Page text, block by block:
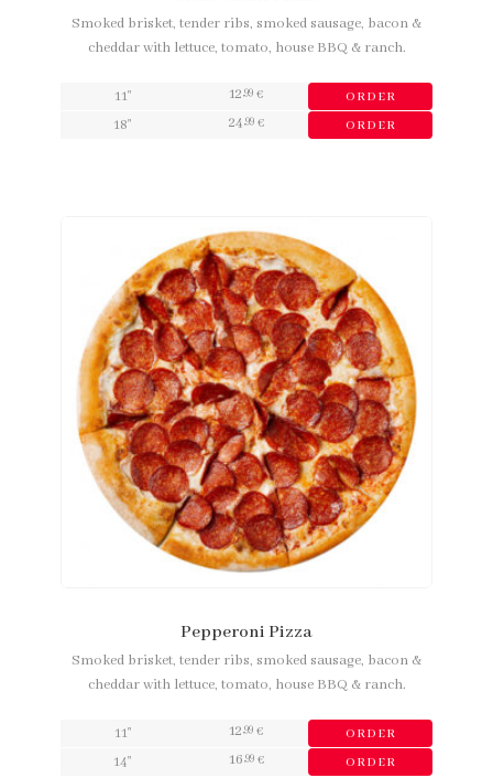
Smoked brisket, tender ribs, smoked sausage, bacon &
cheddar with lettuce, tomato, house BBQ & ranch.
11" 12,99 € ORDER
18" 24,99 € ORDER
Pepperoni Pizza
Smoked brisket, tender ribs, smoked sausage, bacon &
cheddar with lettuce, tomato, house BBQ & ranch.
11" 12,99 € ORDER
14" 16,99 € ORDER